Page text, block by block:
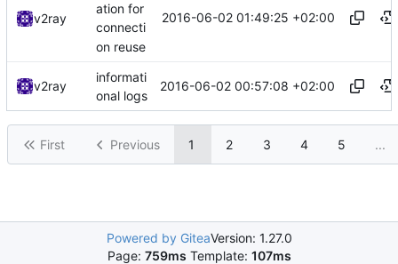
v2ray
ation for
connecti
on reuse
2016-06-02 01:49:25 +02:00
v2ray
informati
onal logs
2016-06-02 00:57:08 +02:00
First Previous 1 2 3 4 5 ...
Powered by GiteaVersion: 1.27.0
Page: 759ms Template: 107ms